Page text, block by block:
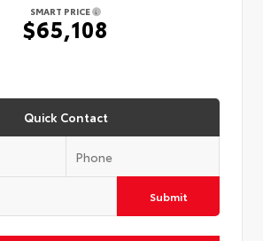
SMART PRICE
$65,108
Quick Contact
Submit